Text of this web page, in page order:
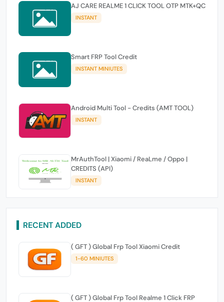
AJ CARE REALME 1 CLICK TOOL OTP MTK+QC
INSTANT
Smart FRP Tool Credit
INSTANT MINIUTES
Android Multi Tool - Credits (AMT TOOL)
INSTANT
MrAuthTool | Xiaomi / ReaLme / Oppo |
CREDITS (API)
INSTANT
RECENT ADDED
( GFT ) Global Frp Tool Xiaomi Credit
1-60 MINIUTES
( GFT ) Global Frp Tool Realme 1 Click FRP